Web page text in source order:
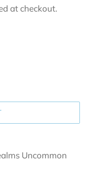
at checkout.
Uncommon